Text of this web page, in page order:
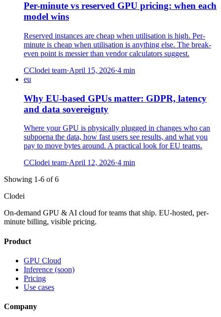
Per-minute vs reserved GPU pricing: when each
model wins
Reserved instances are cheap when utilisation is high. Per-
minute is cheap when utilisation is anything else. The break-
even point is messier than vendor calculators suggest.
CClodei team·April 15, 2026·4 min
eu
Why EU-based GPUs matter: GDPR, latency
and data sovereignty
Where your GPU is physically plugged in changes who can
subpoena the data, how fast users see results, and what you
pay to move bytes around. A practical look for EU teams.
CClodei team·April 12, 2026·4 min
Showing 1-6 of 6
Clodei
On-demand GPU & AI cloud for teams that ship. EU-hosted, per-
minute billing, visible pricing.
Product
GPU Cloud
Inference (soon)
Pricing
Use cases
Company